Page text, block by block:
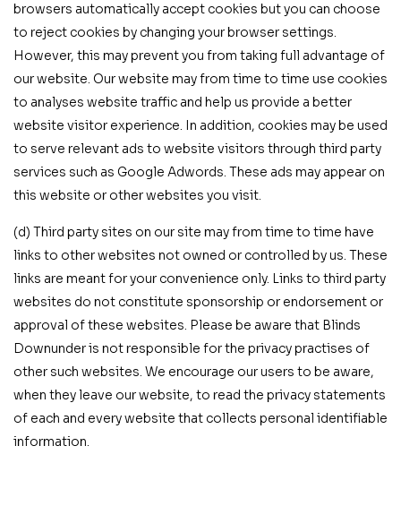
browsers automatically accept cookies but you can choose
to reject cookies by changing your browser settings.
However, this may prevent you from taking full advantage of
our website. Our website may from time to time use cookies
to analyses website traffic and help us provide a better
website visitor experience. In addition, cookies may be used
to serve relevant ads to website visitors through third party
services such as Google Adwords. These ads may appear on
this website or other websites you visit.
(d) Third party sites on our site may from time to time have
links to other websites not owned or controlled by us. These
links are meant for your convenience only. Links to third party
websites do not constitute sponsorship or endorsement or
approval of these websites. Please be aware that Blinds
Downunder is not responsible for the privacy practises of
other such websites. We encourage our users to be aware,
when they leave our website, to read the privacy statements
of each and every website that collects personal identifiable
information.